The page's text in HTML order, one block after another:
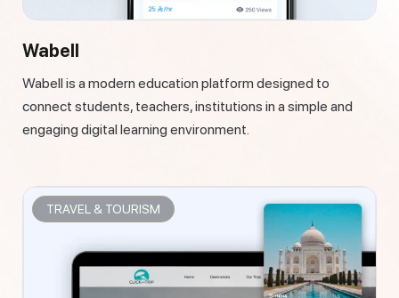
Wabell
Wabell is a modern education platform designed to
connect students, teachers, institutions in a simple and
engaging digital learning environment.
TRAVEL & TOURISM